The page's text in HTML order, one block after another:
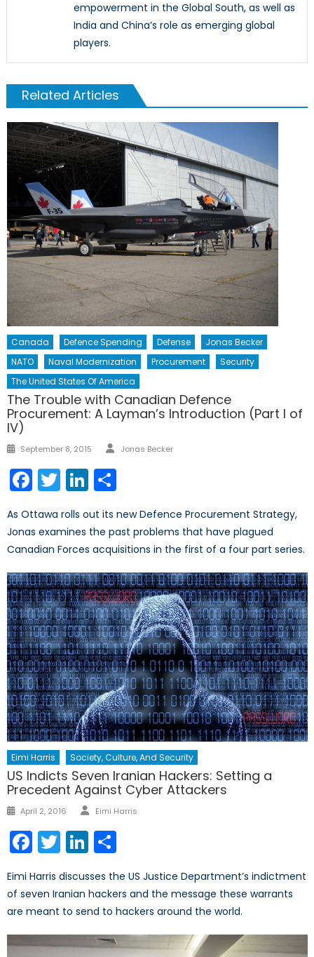
empowerment in the Global South, as well as
India and China’s role as emerging global
players.
Related Articles
Canada Defence Spending Defense
Jonas Becker
NATO
Naval Modernization Procurement
Security
The United States Of America
The Trouble with Canadian Defence
Procurement: A Layman’s Introduction (Part I of
IV)
Posted
September 8, 2015 Author
Jonas Becker
Facebook
TwitterLinkedIn
As Ottawa rolls out its new Defence Procurement Strategy,
Jonas examines the past problems that have plagued
Canadian Forces acquisitions in the first of a four part series.
Eimi Harris Society, Culture, And Security
US Indicts Seven Iranian Hackers: Setting a
Precedent Against Cyber Attackers
Posted
April 2, 2016 Author
Eimi Harris
Facebook
TwitterLinkedIn
Eimi Harris discusses the US Justice Department’s indictment
of seven Iranian hackers and the message these warrants
are meant to send to hackers around the world.